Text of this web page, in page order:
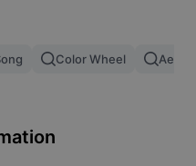
Color Wheel